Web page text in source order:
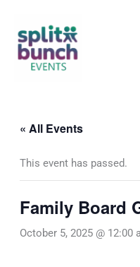
content
« All Events
This event has passed.
Family Board
October 5, 2025 @ 12:00